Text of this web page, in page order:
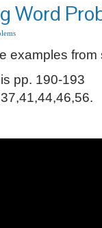
Word
examples from
pp. 190-193